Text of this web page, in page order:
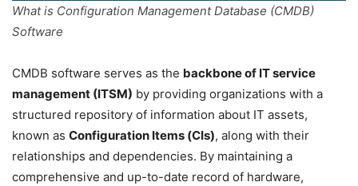
What is Configuration Management Database (CMDB)
Software
CMDB software serves as the backbone of IT service
management (ITSM) by providing organizations with a
structured repository of information about IT assets,
known as Configuration Items (CIs), along with their
relationships and dependencies. By maintaining a
comprehensive and up-to-date record of hardware,